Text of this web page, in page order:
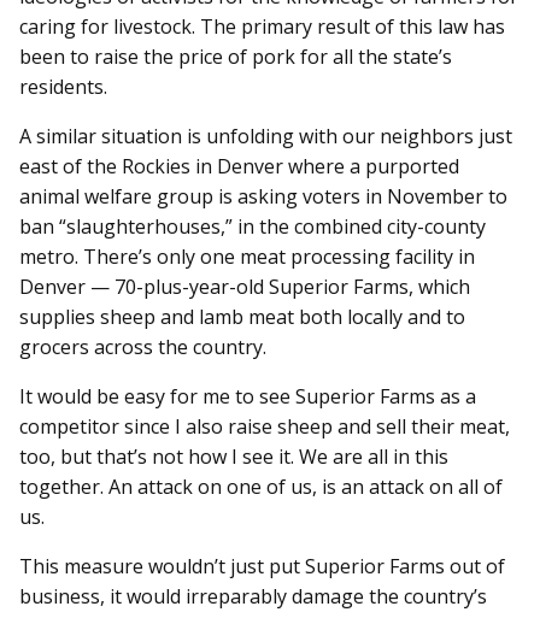
caring for livestock. The primary result of this law has
been to raise the price of pork for all the state’s
residents.
A similar situation is unfolding with our neighbors just
east of the Rockies in Denver where a purported
animal welfare group is asking voters in November to
ban “slaughterhouses,” in the combined city-county
metro. There’s only one meat processing facility in
Denver — 70-plus-year-old Superior Farms, which
supplies sheep and lamb meat both locally and to
grocers across the country.
It would be easy for me to see Superior Farms as a
competitor since I also raise sheep and sell their meat,
too, but that’s not how I see it. We are all in this
together. An attack on one of us, is an attack on all of
us.
This measure wouldn’t just put Superior Farms out of
business, it would irreparably damage the country’s